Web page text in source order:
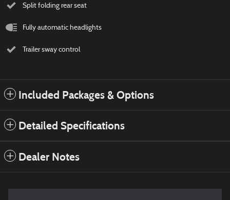
Split folding rear seat
Fully automatic headlights
Trailer sway control
Included Packages & Options
Detailed Specifications
Dealer Notes